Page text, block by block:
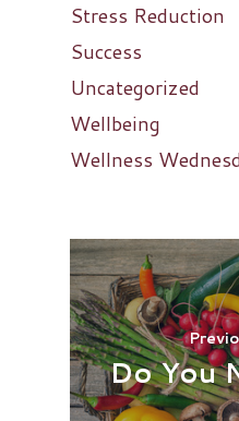
Stress Reduction
Success
Uncategorized
Wellbeing
Wellness
Do You